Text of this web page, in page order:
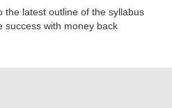
the latest outline of the syllabus
success with money back